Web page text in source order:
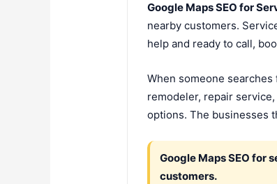
Google Maps SEO for
nearby customers.
help and ready to call,
When someone searches
remodeler, repair
options. The businesses
Google Maps SEO for
customers.